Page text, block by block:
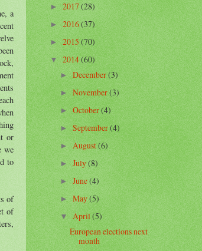
a
or
we
to
of
of
►2017(28)
►2016(37)
►2015(70)
▼2014(60)
►December(3)
► November(3)
►October(4)
►September(4)
► August(6)
►July(8)
► June(4)
►May(5)
▼April(5)
European elections next
month